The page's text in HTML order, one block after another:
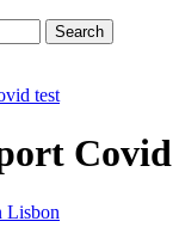
test
Covid